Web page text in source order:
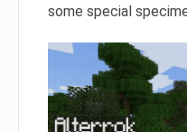
some special